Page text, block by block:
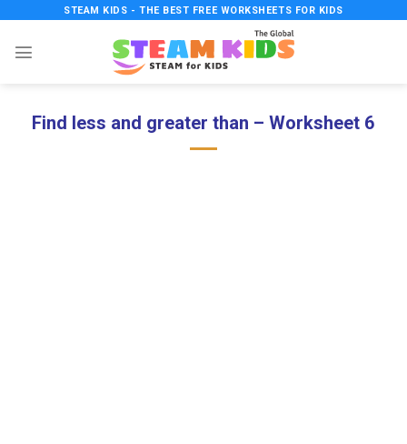
content
STEAM KIDS - THE BEST FREE WORKSHEETS FOR KIDS
Find less and greater than – Worksheet 6